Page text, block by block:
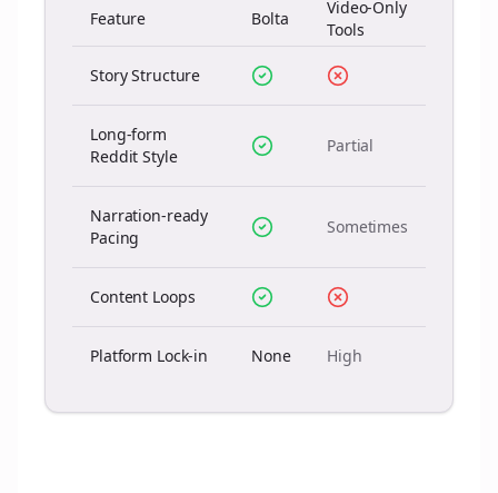
Feature Bolta
Video-Only
Tools
Story Structure
Long-form
Reddit Style
Partial
Narration-ready
Pacing
Sometimes
Content Loops
Platform Lock-in None High